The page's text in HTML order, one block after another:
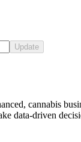
Update
cannabis
data-driven